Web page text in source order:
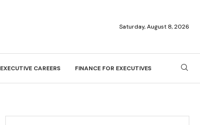
Saturday, August 8, 2026
EXECUTIVE CAREERS FINANCE FOR EXECUTIVES